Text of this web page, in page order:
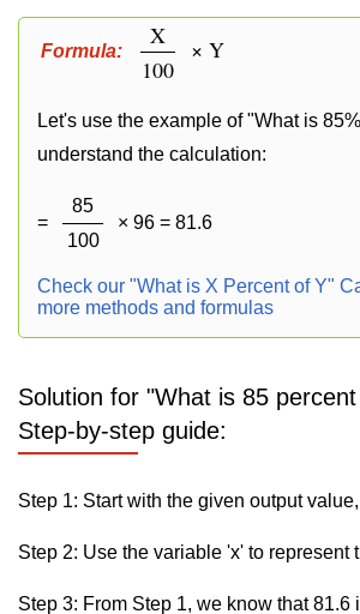
Formula:
X
100
× Y
Let's use the example of "What is
understand the calculation:
=
85
100
× 96 = 81.6
Check our "What is X Percent of Y"
more methods and formulas
Solution for "What is 85
Step-by-step guide:
Step 1: Start with the given output
Step 2: Use the variable 'x' to represent
Step 3: From Step 1, we know that 81.6